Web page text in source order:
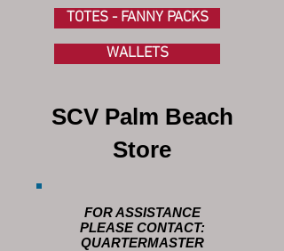
TOTES - FANNY PACKS
WALLETS
SCV Palm Beach
Store
FOR ASSISTANCE
PLEASE CONTACT:
QUARTERMASTER